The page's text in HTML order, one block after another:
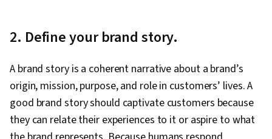
Indicators (KPIs), Data Presentation, Return On
Marketing Campaigns, Media Buying, Marketing
Effectiveness, Media Strategy, Email
Automation, Smart Goals, Copywriting,
2. Define your brand story.
A brand story is a coherent narrative about a brand’s
origin, mission, purpose, and role in customers’ lives. A
good brand story should captivate customers because
they can relate their experiences to it or aspire to what